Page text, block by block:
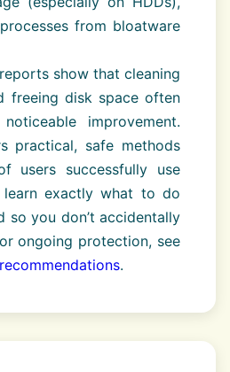
from bloatware
show that cleaning
freeing disk space often
improvement.
practical, safe methods
users successfully use
learn exactly what to do
so you don’t accidentally
ongoing protection, see
.